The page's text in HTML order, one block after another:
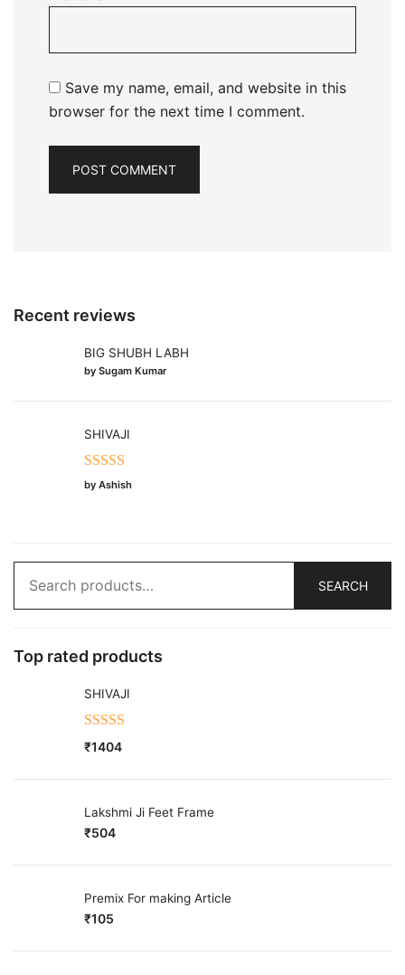
Save my name, email, and website in this
browser for the next time I comment.
Recent reviews
BIG SHUBH LABH
by Sugam Kumar
SHIVAJI
Rated5out
by Ashish
for:
SEARCH
Top rated products
SHIVAJI
Rated5.00
₹1404
Lakshmi Ji Feet Frame
₹504
Premix For making Article
₹105